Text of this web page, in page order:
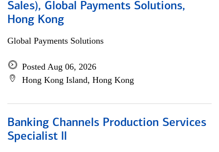
Sales), Global Payments Solutions,
Hong Kong
Global Payments Solutions
Posted Aug 06, 2026
Hong Kong Island, Hong Kong
Banking Channels Production Services
Specialist ll